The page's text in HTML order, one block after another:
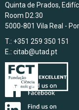
Quinta de Prados,
Room D2.30
5000-801 Vila Real -
T.: +351 259 350 151
E.: citab@utad.pt